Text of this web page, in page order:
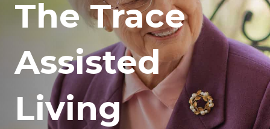
The Trace
Assisted
Living